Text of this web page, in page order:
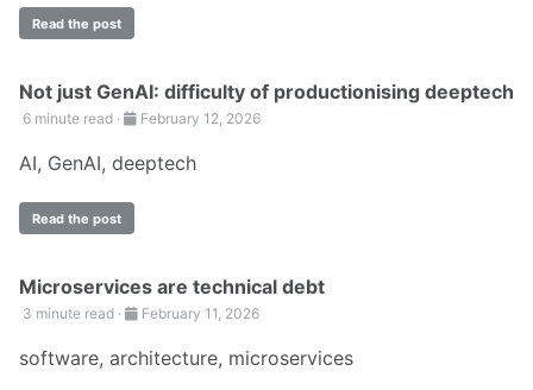
Read the post
Not just GenAI: difficulty of productionising deeptech
6 minute read · February 12, 2026
AI, GenAI, deeptech
Read the post
Microservices are technical debt
3 minute read · February 11, 2026
software, architecture, microservices